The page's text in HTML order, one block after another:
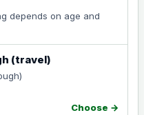
depends on age and
(travel)
Choose →